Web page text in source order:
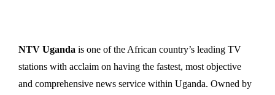
NTV Uganda is one of the African country’s leading TV
stations with acclaim on having the fastest, most objective
and comprehensive news service within Uganda. Owned by